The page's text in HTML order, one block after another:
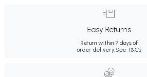
Easy Returns
Return within 7 days of
order delivery.See T&Cs